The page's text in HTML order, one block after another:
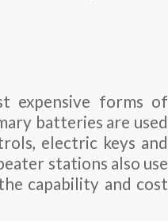
expensive forms of
batteries are used
electric keys and
stations also use
capability and cost